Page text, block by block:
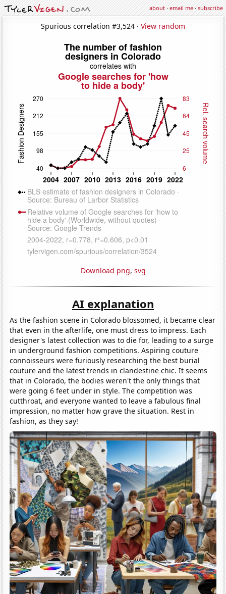
about·email me·subscribe
Spurious correlation #3,524 · View random
Download png, svg
AI explanation
As the fashion scene in Colorado blossomed, it became clear
that even in the afterlife, one must dress to impress. Each
designer's latest collection was to die for, leading to a surge
in underground fashion competitions. Aspiring couture
connoisseurs were furiously researching the best burial
couture and the latest trends in clandestine chic. It seems
that in Colorado, the bodies weren't the only things that
were going 6 feet under in style. The competition was
cutthroat, and everyone wanted to leave a fabulous final
impression, no matter how grave the situation. Rest in
fashion, as they say!